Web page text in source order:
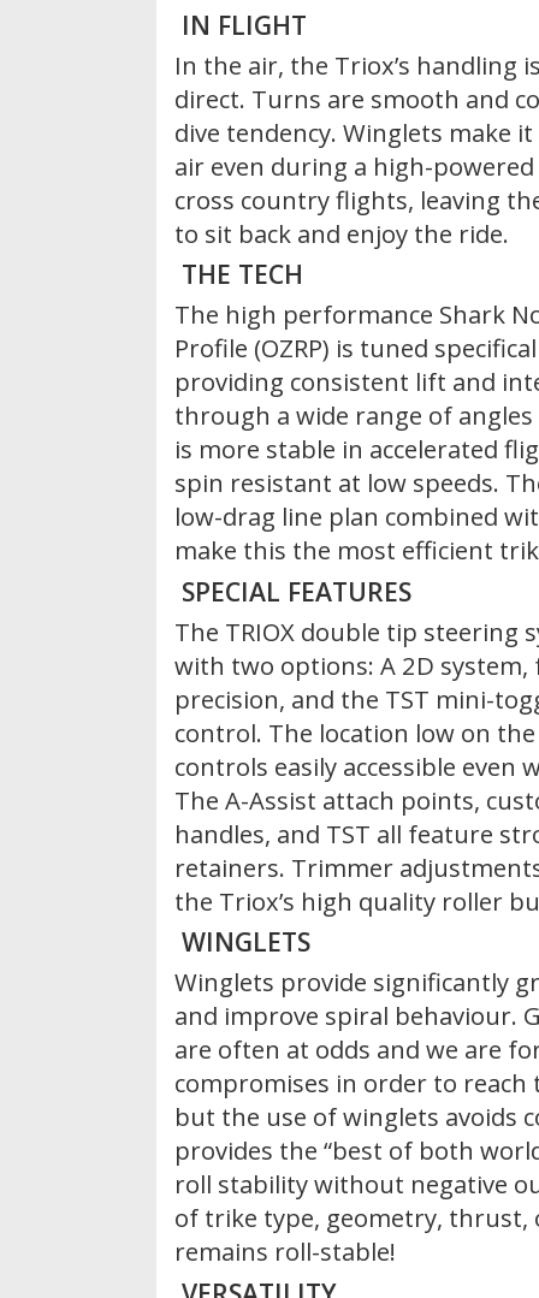
IN FLIGHT
In the air, the Triox’s handling
direct. Turns are smooth and
dive tendency. Winglets make
air even during a high-
cross country flights, leaving
to sit back and enjoy the ride.
THE TECH
The high performance Shark
Profile (OZRP) is tuned
providing consistent lift and
through a wide range of
is more stable in accelerated
spin resistant at low speeds.
low-drag line plan combined
make this the most efficient
SPECIAL FEATURES
The TRIOX double tip steering
with two options: A 2D
precision, and the TST mini-
control. The location low on
controls easily accessible even
The A-Assist attach points,
handles, and TST all feature
retainers. Trimmer
the Triox’s high quality roller
WINGLETS
Winglets provide significantly
and improve spiral behaviour.
are often at odds and we are
compromises in order to reach
but the use of winglets avoids
provides the “best of both
roll stability without negative
of trike type, geometry, thrust,
remains roll-stable!